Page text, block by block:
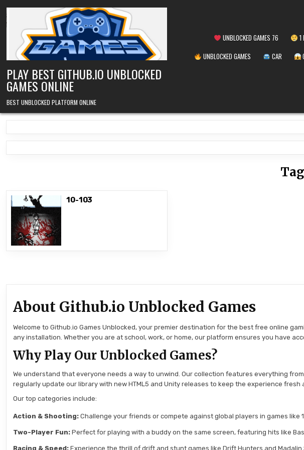
content
PLAY BEST GITHUB.IO UNBLOCKED
GAMES ONLINE
BEST UNBLOCKED PLATFORM ONLINE
UNBLOCKED GAMES 76 1
UNBLOCKED GAMES
CAR
10-103
About Github.io Unblocked Games
Welcome to Github.io Games Unblocked, your premier destination for the best free online
any installation. Whether you are at school, work, or home, our platform ensures you have
Why Play Our Unblocked Games?
We understand that everyone needs a way to unwind. Our collection features everything
regularly update our library with new HTML5 and Unity releases to keep the experience fresh
Our top categories include:
Action & Shooting: Challenge your friends or compete against global players in games like
Two-Player Fun: Perfect for playing with a buddy on the same screen, featuring hits like
Racing & Speed: Experience the thrill of drift and stunt games like Drift Hunters and Madalin